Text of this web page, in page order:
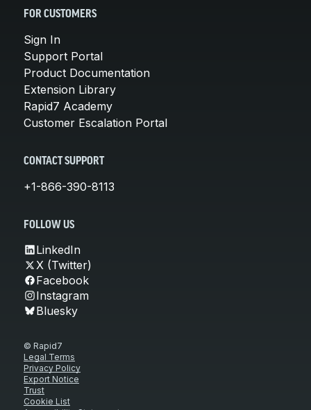
FOR CUSTOMERS
Sign In
Support Portal
Product Documentation
Extension Library
Rapid7 Academy
Customer Escalation Portal
CONTACT SUPPORT
+1-866-390-8113
FOLLOW US
LinkedIn
X (Twitter)
Facebook
Instagram
Bluesky
© Rapid7
Legal Terms
Privacy Policy
Export Notice
Trust
Cookie List